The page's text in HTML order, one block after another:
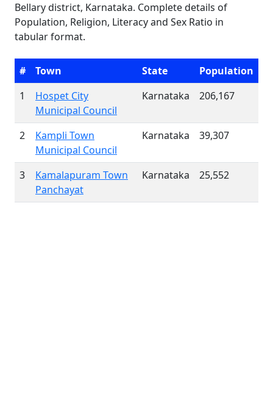
Bellary district, Karnataka. Complete details of
Population, Religion, Literacy and Sex Ratio in
tabular format.
# Town State
Population
1
Hospet City
Municipal Council
Karnataka 206,167
2
Kampli Town
Municipal Council
Karnataka 39,307
3
Kamalapuram Town
Panchayat
Karnataka 25,552